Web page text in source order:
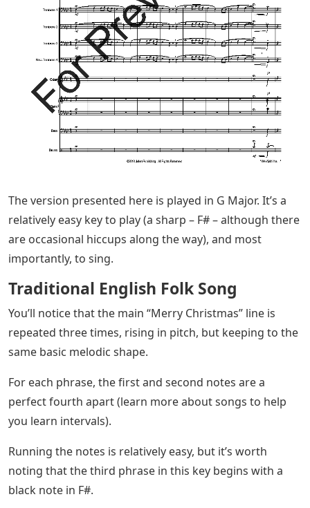
The version presented here is played in G Major. It’s a
relatively easy key to play (a sharp – F# – although there
are occasional hiccups along the way), and most
importantly, to sing.
Traditional English Folk Song
You’ll notice that the main “Merry Christmas” line is
repeated three times, rising in pitch, but keeping to the
same basic melodic shape.
For each phrase, the first and second notes are a
perfect fourth apart (learn more about songs to help
you learn intervals).
Running the notes is relatively easy, but it’s worth
noting that the third phrase in this key begins with a
black note in F#.